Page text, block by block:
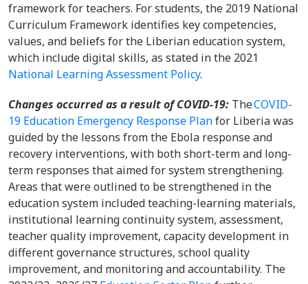
framework for teachers. For students, the 2019 National
Curriculum Framework identifies key competencies,
values, and beliefs for the Liberian education system,
which include digital skills, as stated in the 2021
National Learning Assessment Policy.
Changes occurred as a result of COVID-19: TheCOVID-
19 Education Emergency Response Planfor Liberia was
guided by the lessons from the Ebola response and
recovery interventions, with both short-term and long-
term responses that aimed for system strengthening.
Areas that were outlined to be strengthened in the
education system included teaching-learning materials,
institutional learning continuity system, assessment,
teacher quality improvement, capacity development in
different governance structures, school quality
improvement, and monitoring and accountability. The